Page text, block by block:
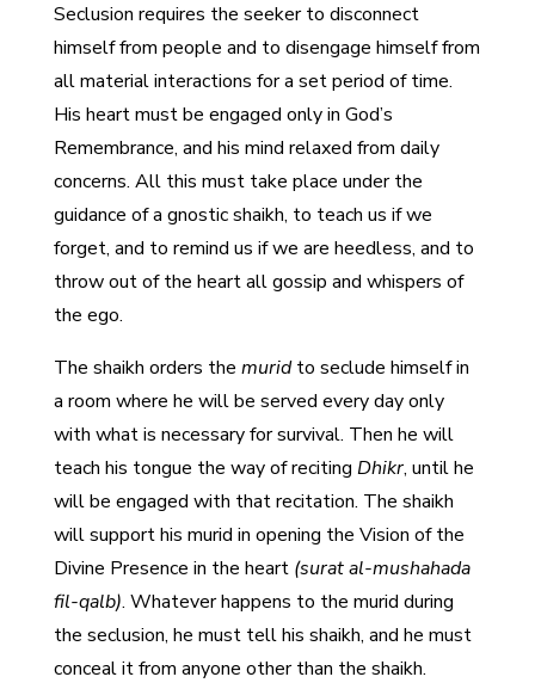
Seclusion requires the seeker to disconnect
himself from people and to disengage himself from
all material interactions for a set period of time.
His heart must be engaged only in God’s
Remembrance, and his mind relaxed from daily
concerns. All this must take place under the
guidance of a gnostic shaikh, to teach us if we
forget, and to remind us if we are heedless, and to
throw out of the heart all gossip and whispers of
the ego.
The shaikh orders the muridto seclude himself in
a room where he will be served every day only
with what is necessary for survival. Then he will
teach his tongue the way of reciting Dhikr, until he
will be engaged with that recitation. The shaikh
will support his murid in opening the Vision of the
Divine Presence in the heart (surat al-mushahada
fil-qalb). Whatever happens to the murid during
the seclusion, he must tell his shaikh, and he must
conceal it from anyone other than the shaikh.